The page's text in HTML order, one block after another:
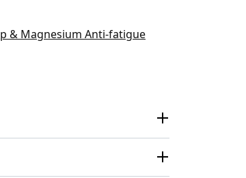
& Magnesium Anti-fatigue